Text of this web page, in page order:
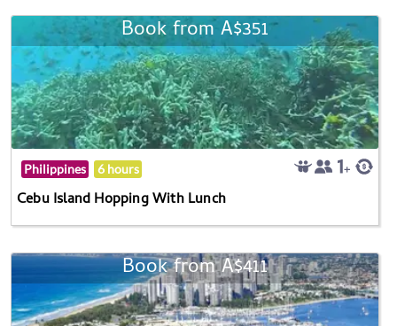
Book from A$351
Philippines 6 hours
Cebu Island Hopping With Lunch
Book from A$411